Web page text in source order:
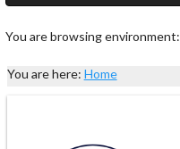
You are browsing environment:
You are here: Home